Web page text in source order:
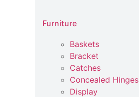
Furniture
Baskets
Bracket
Catches
Concealed Hinges
Display